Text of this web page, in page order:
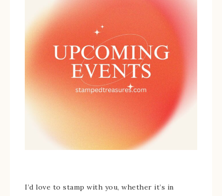
I’d love to stamp with you, whether it’s in